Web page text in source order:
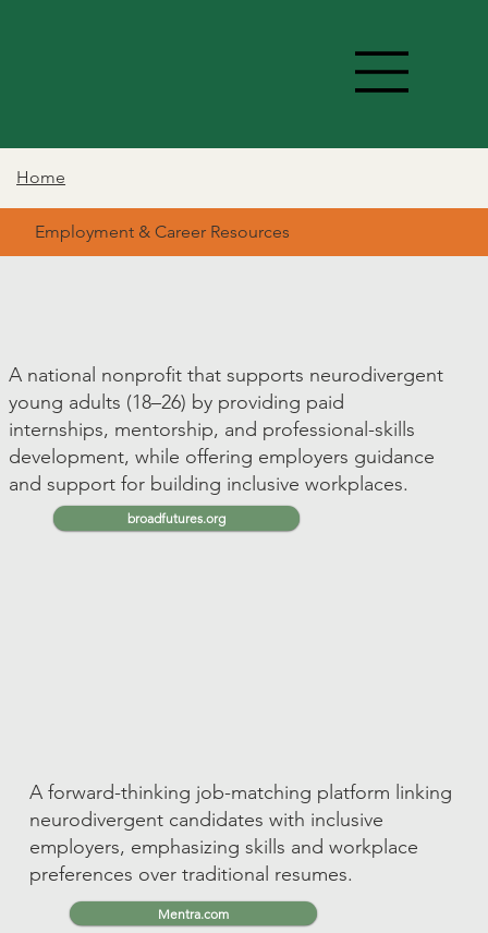
Home
Employment & Career Resources
A national nonprofit that supports neurodivergent
young adults (18–26) by providing paid
internships, mentorship, and professional-skills
development, while offering employers guidance
and support for building inclusive workplaces.
broadfutures.org
A forward-thinking job-matching platform linking
neurodivergent candidates with inclusive
employers, emphasizing skills and workplace
preferences over traditional resumes.
Mentra.com